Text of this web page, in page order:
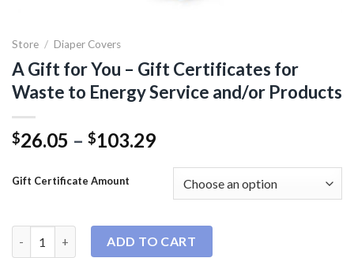
Store / Diaper Covers
A Gift for You – Gift Certificates for
Waste to Energy Service and/or Products
$26.05 – $103.29Price
$26.05
through
Gift Certificate Amount
A Gift for You - Gift Certificates for Waste to Energy Service
ADD TO CART